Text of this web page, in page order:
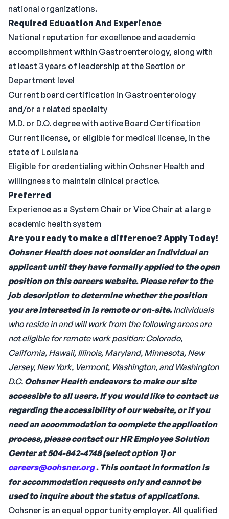
national organizations.
Required Education And Experience
National reputation for excellence and academic
accomplishment within Gastroenterology, along with
at least 3 years of leadership at the Section or
Department level
Current board certification in Gastroenterology
and/or a related specialty
M.D. or D.O. degree with active Board Certification
Current license, or eligible for medical license, in the
state of Louisiana
Eligible for credentialing within Ochsner Health and
willingness to maintain clinical practice.
Preferred
Experience as a System Chair or Vice Chair at a large
academic health system
Are you ready to make a difference? Apply Today!
Ochsner Health does not consider an individual an
applicant until they have formally applied to the open
position on this careers website. Please refer to the
job description to determine whether the position
you are interested in is remote or on-site. Individuals
who reside in and will work from the following areas are
not eligible for remote work position: Colorado,
California, Hawaii, Illinois, Maryland, Minnesota, New
Jersey, New York, Vermont, Washington, and Washington
D.C. Ochsner Health endeavors to make our site
accessible to all users. If you would like to contact us
regarding the accessibility of our website, or if you
need an accommodation to complete the application
process, please contact our HR Employee Solution
Center at 504-842-4748 (select option 1) or
careers@ochsner.org. This contact information is
for accommodation requests only and cannot be
used to inquire about the status of applications.
Ochsner is an equal opportunity employer. All qualified